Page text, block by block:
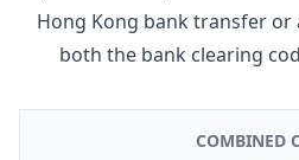
Hong Kong bank transfer
both the bank clearing
COMBINED